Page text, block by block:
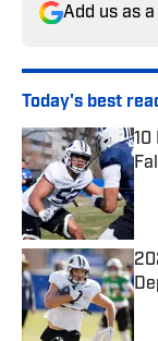
Add us as
Today's best
10